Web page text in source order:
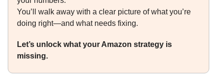
You’ll walk away with a clear picture of what you’re
doing right—and what needs fixing.
Let’s unlock what your Amazon strategy is
missing.